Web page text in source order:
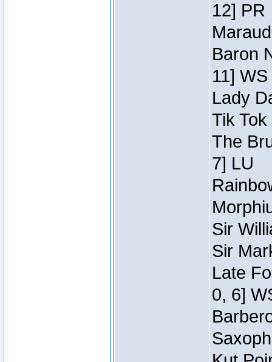
12] PR
Baron
11] WS
Lady
Tik
The
7] LU
Sir
Sir
Late
0, 6]